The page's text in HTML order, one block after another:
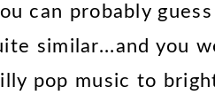
can probably
similar...and you
pop music to